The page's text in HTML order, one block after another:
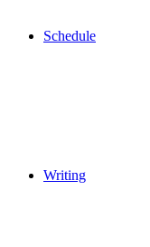
Schedule
Writing